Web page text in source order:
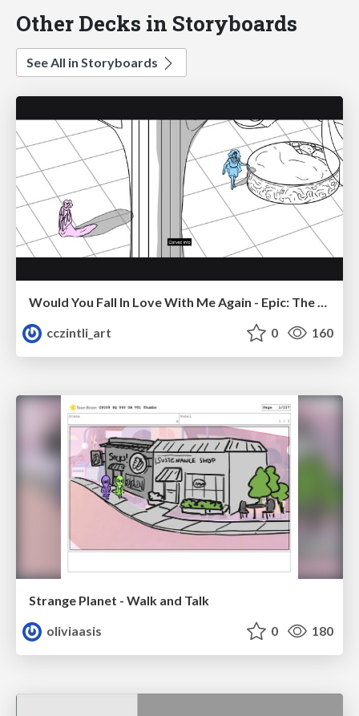
Other Decks in Storyboards
See All in Storyboards
cczintli_art
0 160
Strange Planet - Walk and Talk
oliviaasis
0 180